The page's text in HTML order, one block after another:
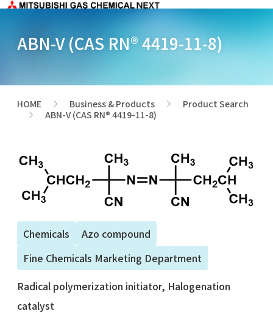
ABN-V (CAS RN® 4419-11-8)
HOME Business & Products
Product Search
ABN-V (CAS RN® 4419-11-8)
Chemicals
Azo compound
Fine Chemicals Marketing Department
Radical polymerization initiator, Halogenation
catalyst